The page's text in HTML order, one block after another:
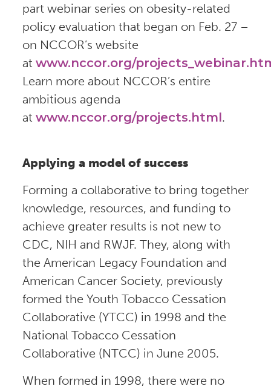
part webinar series on obesity-related
policy evaluation that began on Feb. 27 –
on NCCOR’s website
at www.nccor.org/
Learn more about NCCOR’s entire
ambitious agenda
at www.nccor.org/projects.html.
Applying a model of success
Forming a collaborative to bring together
knowledge, resources, and funding to
achieve greater results is not new to
CDC, NIH and RWJF. They, along with
the American Legacy Foundation and
American Cancer Society, previously
formed the Youth Tobacco Cessation
Collaborative (YTCC) in 1998 and the
National Tobacco Cessation
Collaborative (NTCC) in June 2005.
When formed in 1998, there were no